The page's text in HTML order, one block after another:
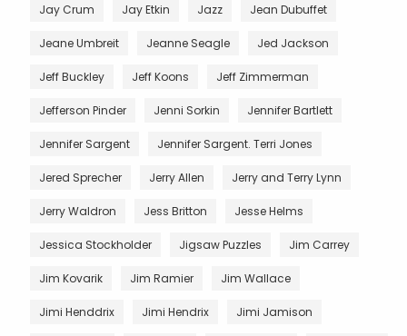
Jay Crum Jay Etkin Jazz Jean Dubuffet
Jeane Umbreit Jeanne Seagle Jed Jackson
Jeff Buckley Jeff Koons Jeff Zimmerman
Jefferson Pinder Jenni Sorkin Jennifer Bartlett
Jennifer Sargent Jennifer Sargent. Terri Jones
Jered Sprecher Jerry Allen Jerry and Terry Lynn
Jerry Waldron Jess Britton Jesse Helms
Jessica Stockholder Jigsaw Puzzles Jim Carrey
Jim Kovarik Jim Ramier Jim Wallace
Jimi Henddrix Jimi Hendrix Jimi Jamison